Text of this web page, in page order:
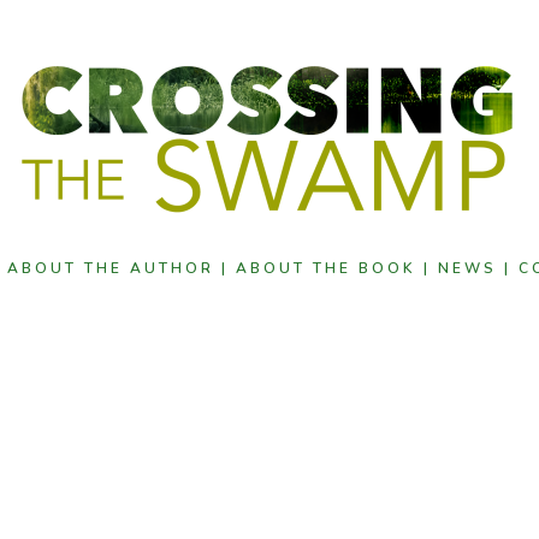
ABOUT THE AUTHOR | ABOUT THE BOOK | NEWS |